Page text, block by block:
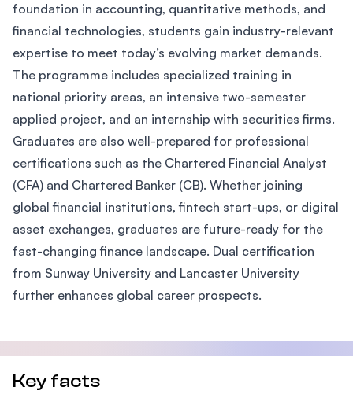
foundation in accounting, quantitative methods, and
financial technologies, students gain industry-relevant
expertise to meet today’s evolving market demands.
The programme includes specialized training in
national priority areas, an intensive two-semester
applied project, and an internship with securities firms.
Graduates are also well-prepared for professional
certifications such as the Chartered Financial Analyst
(CFA) and Chartered Banker (CB). Whether joining
global financial institutions, fintech start-ups, or digital
asset exchanges, graduates are future-ready for the
fast-changing finance landscape. Dual certification
from Sunway University and Lancaster University
further enhances global career prospects.
Key facts